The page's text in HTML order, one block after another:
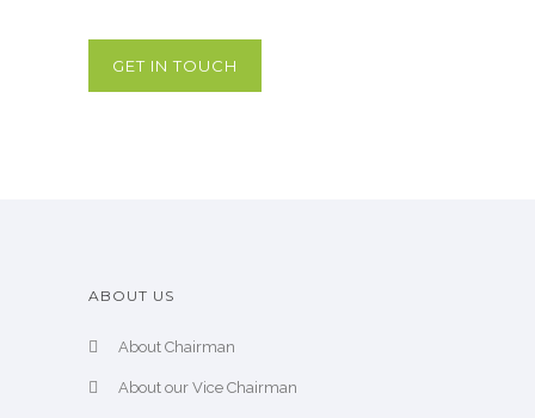
GET IN TOUCH
ABOUT US
About Chairman
About our Vice Chairman